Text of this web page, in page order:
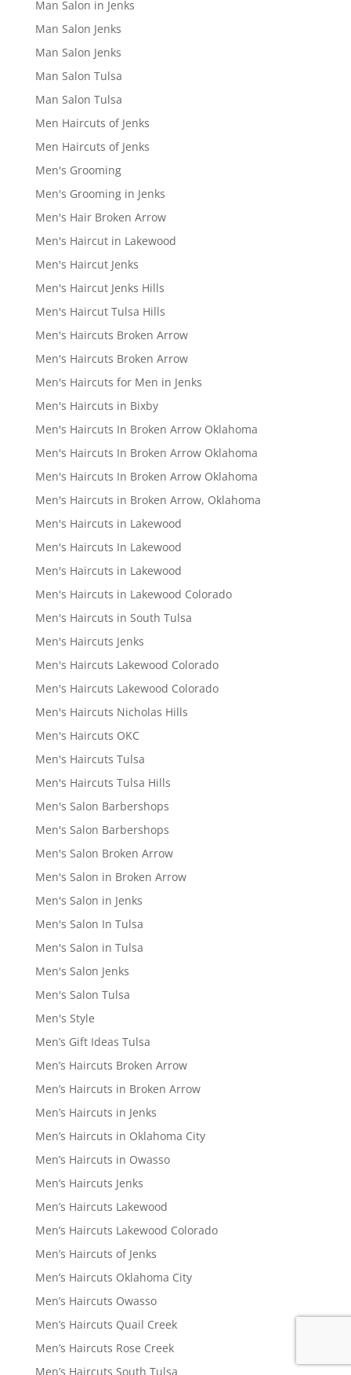
Man Salon in Jenks
Man Salon Jenks
Man Salon Jenks
Man Salon Tulsa
Man Salon Tulsa
Men Haircuts of Jenks
Men Haircuts of Jenks
Men's Grooming
Men's Grooming in Jenks
Men's Hair Broken Arrow
Men's Haircut in Lakewood
Men's Haircut Jenks
Men's Haircut Jenks Hills
Men's Haircut Tulsa Hills
Men's Haircuts Broken Arrow
Men's Haircuts Broken Arrow
Men's Haircuts for Men in Jenks
Men's Haircuts in Bixby
Men's Haircuts In Broken Arrow Oklahoma
Men's Haircuts In Broken Arrow Oklahoma
Men's Haircuts In Broken Arrow Oklahoma
Men's Haircuts in Broken Arrow, Oklahoma
Men's Haircuts in Lakewood
Men's Haircuts In Lakewood
Men's Haircuts in Lakewood
Men's Haircuts in Lakewood Colorado
Men's Haircuts in South Tulsa
Men's Haircuts Jenks
Men's Haircuts Lakewood Colorado
Men's Haircuts Lakewood Colorado
Men's Haircuts Nicholas Hills
Men's Haircuts OKC
Men's Haircuts Tulsa
Men's Haircuts Tulsa Hills
Men's Salon Barbershops
Men's Salon Barbershops
Men's Salon Broken Arrow
Men's Salon in Broken Arrow
Men's Salon in Jenks
Men's Salon In Tulsa
Men's Salon in Tulsa
Men's Salon Jenks
Men's Salon Tulsa
Men's Style
Men’s Gift Ideas Tulsa
Men’s Haircuts Broken Arrow
Men’s Haircuts in Broken Arrow
Men’s Haircuts in Jenks
Men’s Haircuts in Oklahoma City
Men’s Haircuts in Owasso
Men’s Haircuts Jenks
Men’s Haircuts Lakewood
Men’s Haircuts Lakewood Colorado
Men’s Haircuts of Jenks
Men’s Haircuts Oklahoma City
Men’s Haircuts Owasso
Men’s Haircuts Quail Creek
Men’s Haircuts Rose Creek
Men’s Haircuts South Tulsa